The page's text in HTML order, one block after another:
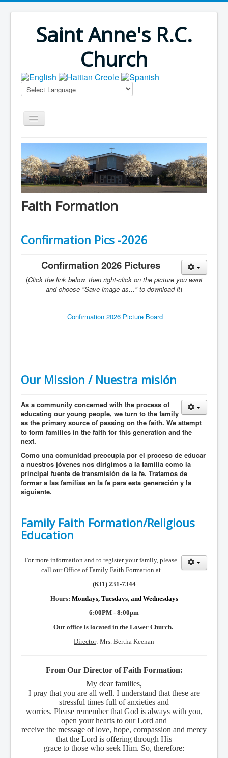
Saint Anne's R.C.
Church
Home
Bulletins
Virus Season
Parish Outreach
Faith Formation
Ministries
Donate
Faith Formation
Confirmation Pics -2026
Confirmation 2026 Pictures
(Click the link below, then right-click on the picture you want
and choose "Save image as..." to download it)
Confirmation 2026 Picture Board
Our Mission / Nuestra misión
As a community concerned with the process of
educating our young people, we turn to the family
as the primary source of passing on the faith. We attempt
to form families in the faith for this generation and the
next.
Como una comunidad preocupia por el proceso de educar
a nuestros jóvenes nos dirigimos a la familia como la
principal fuente de transmisión de la fe. Tratamos de
formar a las familias en la fe para esta generación y la
siguiente.
Family Faith Formation/Religious
Education
For more information and to register your family, please
call our Office of Family Faith Formation at
(631) 231-7344
Hours: Mondays, Tuesdays, and Wednesdays
6:00PM - 8:00pm
Our office is located in the Lower Church.
Director: Mrs. Bertha Keenan
From Our Director of Faith Formation:
My dear families,
I pray that you are all well. I understand that these are
stressful times full of anxieties and
worries. Please remember that God is always with you,
open your hearts to our Lord and
receive the message of love, hope, compassion and mercy
that the Lord is offering through His
grace to those who seek Him. So, therefore: